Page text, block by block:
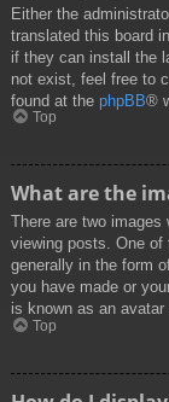
Either the
translated this board
if they can install the
not exist, feel free to
found at the phpBB®
Top
What are the
There are two images
viewing posts. One of
generally in the form
you have made or
is known as an
Top